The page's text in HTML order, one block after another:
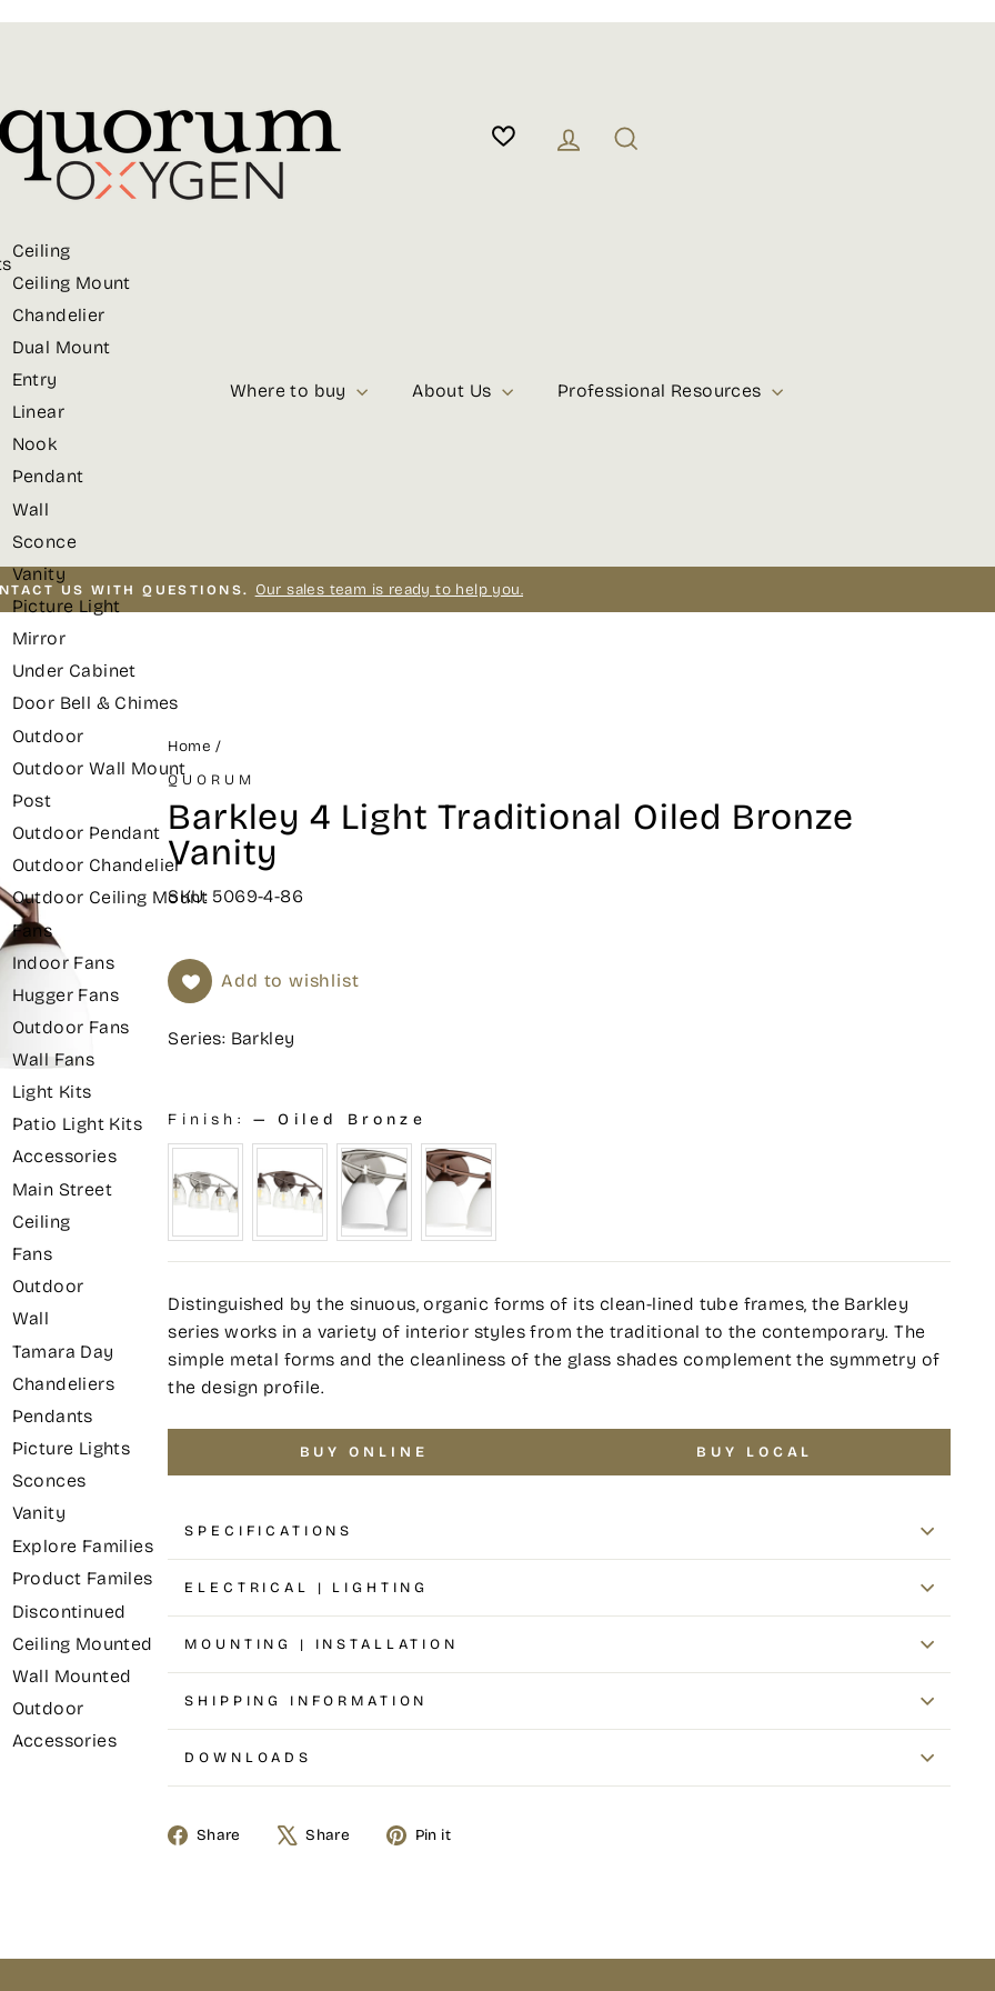
Log in
Ceiling
Ceiling Mount
Chandelier
Dual Mount
Entry
Linear
Nook
Pendant
Wall
Sconce
Vanity
Picture Light
Mirror
Under Cabinet
Door Bell & Chimes
Outdoor
Outdoor Wall Mount
Post
Outdoor Pendant
Outdoor Chandelier
Outdoor Ceiling Mount
Fans
Indoor Fans
Hugger Fans
Outdoor Fans
Wall Fans
Light Kits
Patio Light Kits
Accessories
Main Street
Ceiling
Fans
Outdoor
Wall
Tamara Day
Chandeliers
Pendants
Picture Lights
Sconces
Vanity
Explore Families
Product Familes
Discontinued
Ceiling Mounted
Wall Mounted
Outdoor
Accessories
Where to buy About Us Professional Resources
Pause
US WITH QUESTIONS. Our sales team is ready to help you.
Home /
QUORUM
Barkley 4 Light Traditional Oiled Bronze
Vanity
SKU: 5069-4-86
Add to wishlist
Series: Barkley
Finish: — Oiled Bronze
Distinguished by the sinuous, organic forms of its clean-lined tube frames, the Barkley
series works in a variety of interior styles from the traditional to the contemporary. The
simple metal forms and the cleanliness of the glass shades complement the symmetry of
the design profile.
BUY ONLINE BUY LOCAL
SPECIFICATIONS
ELECTRICAL | LIGHTING
MOUNTING | INSTALLATION
SHIPPING INFORMATION
DOWNLOADS
Share Share Pin it